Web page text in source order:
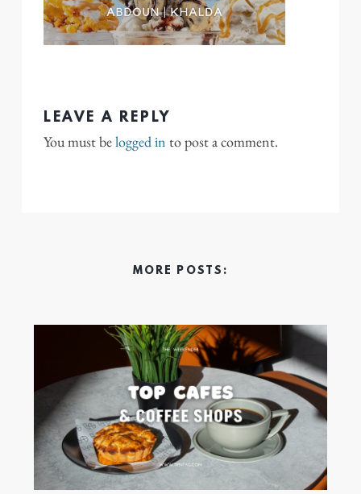
LEAVE A REPLY
You must belogged in to post a comment.
MORE POSTS: